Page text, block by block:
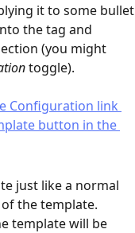
it to some bullet
the tag and
(you might
toggle).
just like a normal
the template.
template will be